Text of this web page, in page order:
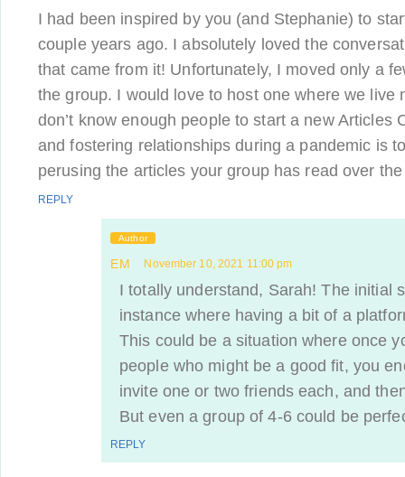
I had been inspired by you (and Stephanie) to
couple years ago. I absolutely loved the
that came from it! Unfortunately, I moved only a
the group. I would love to host one where we live
don’t know enough people to start a new Articles
and fostering relationships during a pandemic is
perusing the articles your group has read over
REPLY
Author
EM November 10, 2021 11:00 pm
I totally understand, Sarah! The initial
instance where having a bit of a
This could be a situation where once
people who might be a good fit, you
invite one or two friends each, and
But even a group of 4-6 could be
REPLY